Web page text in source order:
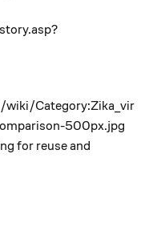
Category:Zika_vir
500px.jpg
for reuse and